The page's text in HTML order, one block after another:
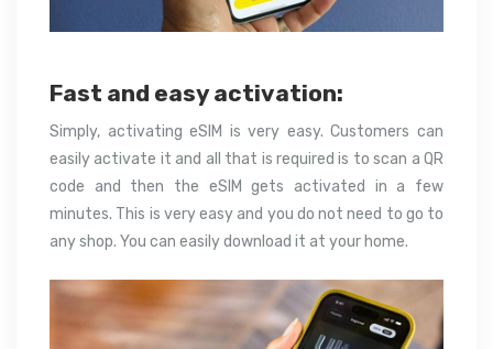
Fast and easy activation:
Simply, activating eSIM is very easy. Customers can
easily activate it and all that is required is to scan a QR
code and then the eSIM gets activated in a few
minutes. This is very easy and you do not need to go to
any shop. You can easily download it at your home.